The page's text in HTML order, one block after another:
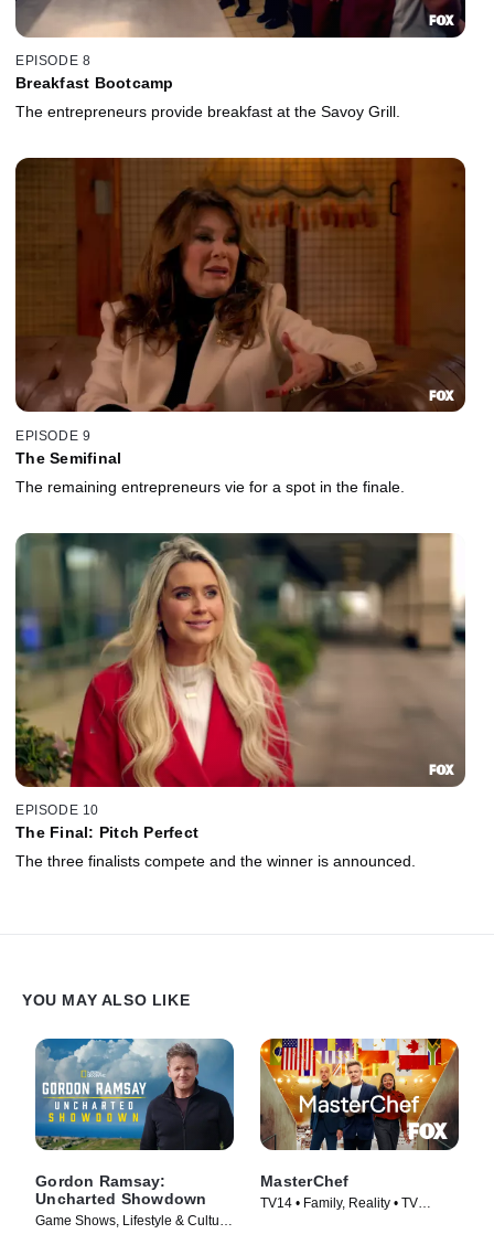
EPISODE 8
Breakfast Bootcamp
The entrepreneurs provide breakfast at the Savoy Grill.
EPISODE 9
The Semifinal
The remaining entrepreneurs vie for a spot in the finale.
EPISODE 10
The Final: Pitch Perfect
The three finalists compete and the winner is announced.
YOU MAY ALSO LIKE
Gordon Ramsay:
Uncharted Showdown
Game Shows, Lifestyle & Culture
MasterChef
TV14 • Family, Reality • TV